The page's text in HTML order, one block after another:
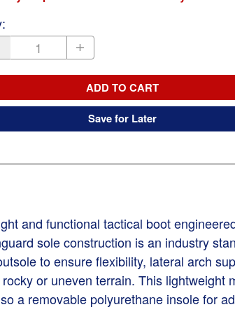
:
ADD TO CART
Save for Later
and functional tactical boot
sole construction is an industry
to ensure flexibility, lateral arch
or uneven terrain. This lightweight
a removable polyurethane insole for